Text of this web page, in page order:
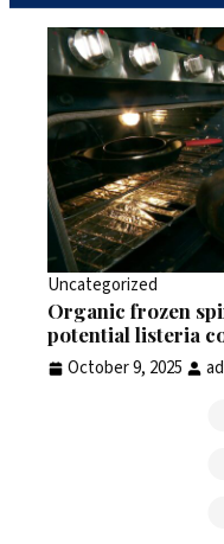
Uncategorized
Organic frozen
potential listeria
October 9, 2025